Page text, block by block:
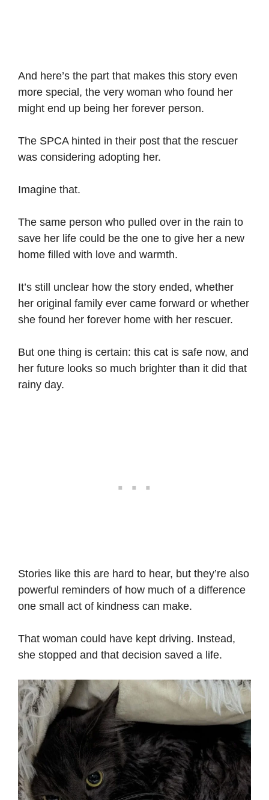
And here’s the part that makes this story even
more special, the very woman who found her
might end up being her forever person.
The SPCA hinted in their post that the rescuer
was considering adopting her.
Imagine that.
The same person who pulled over in the rain to
save her life could be the one to give her a new
home filled with love and warmth.
It’s still unclear how the story ended, whether
her original family ever came forward or whether
she found her forever home with her rescuer.
But one thing is certain: this cat is safe now, and
her future looks so much brighter than it did that
rainy day.
Stories like this are hard to hear, but they’re also
powerful reminders of how much of a difference
one small act of kindness can make.
That woman could have kept driving. Instead,
she stopped and that decision saved a life.